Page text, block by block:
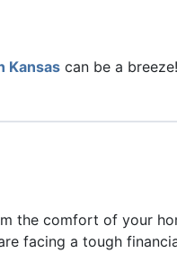
Kansas can be a breeze!
the comfort of your
facing a tough